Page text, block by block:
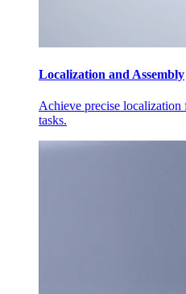
Localization and Assembly
Achieve precise
tasks.